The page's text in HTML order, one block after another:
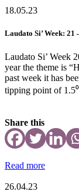
18.05.23
Laudato Si’ Week: 21
Laudato Si’ Week
year the theme is
past week it has
tipping point of
Share this
Read more
26.04.23